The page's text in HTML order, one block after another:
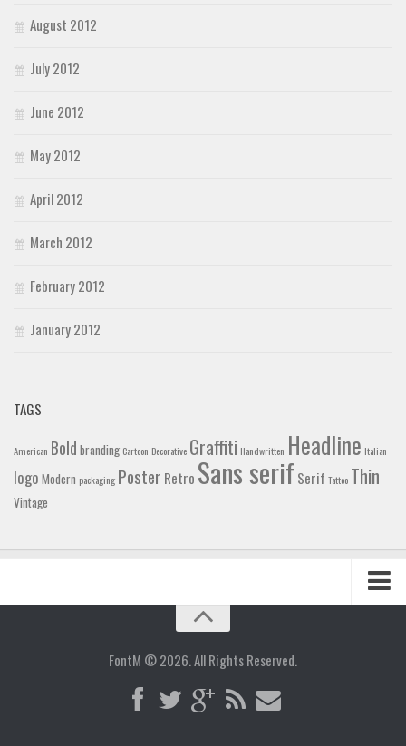
August 2012
July 2012
June 2012
May 2012
April 2012
March 2012
February 2012
January 2012
TAGS
American Bold branding Cartoon Decorative Graffiti Handwritten Headline Italian
logo Modern packaging Poster Retro Sans serif Serif Tattoo Thin
Vintage
FontM © 2026. All Rights Reserved.